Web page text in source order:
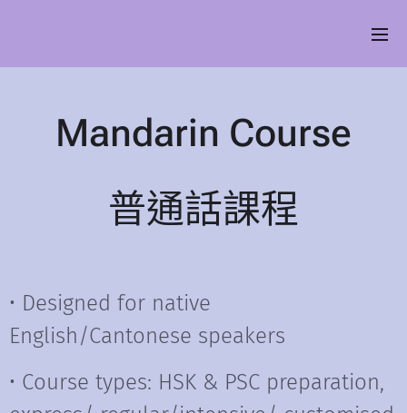
Mandarin Course
普通話課程
• Designed for native
English/Cantonese speakers
• Course types: HSK & PSC preparation,